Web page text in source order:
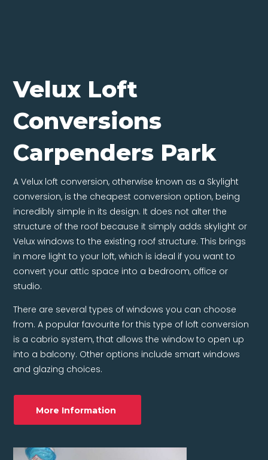
Velux Loft
Conversions
Carpenders Park
A Velux loft conversion, otherwise known as a Skylight
conversion, is the cheapest conversion option, being
incredibly simple in its design. It does not alter the
structure of the roof because it simply adds skylight or
Velux windows to the existing roof structure. This brings
in more light to your loft, which is ideal if you want to
convert your attic space into a bedroom, office or
studio.
There are several types of windows you can choose
from. A popular favourite for this type of loft conversion
is a cabrio system, that allows the window to open up
into a balcony. Other options include smart windows
and glazing choices.
More Information